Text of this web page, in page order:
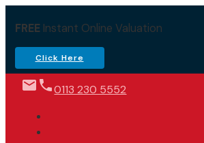
FREEInstant Online Valuation
Click Here
0113 230 5552